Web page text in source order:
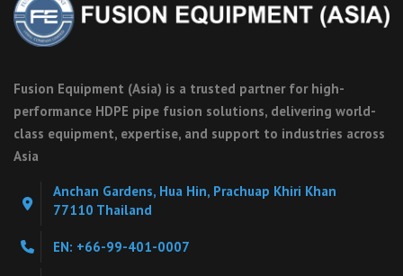
Fusion Equipment (Asia) is a trusted partner for high-
performance HDPE pipe fusion solutions, delivering world-
class equipment, expertise, and support to industries across
Asia
Anchan Gardens, Hua Hin, Prachuap Khiri Khan
77110 Thailand
EN: +66-99-401-0007